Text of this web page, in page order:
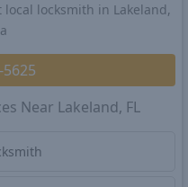
locksmith in Lakeland,
Near Lakeland, FL